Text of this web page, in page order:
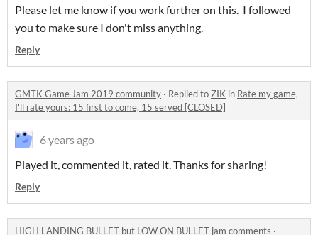
Please let me know if you work further on this. I followed
you to make sure I don't miss anything.
Reply
GMTK Game Jam 2019 community · Replied toZIK in Rate my game,
I'll rate yours: 15 first to come, 15 served [CLOSED]
6 years ago
Played it, commented it, rated it. Thanks for sharing!
Reply
HIGH LANDING BULLET but LOW ON BULLET jam comments ·